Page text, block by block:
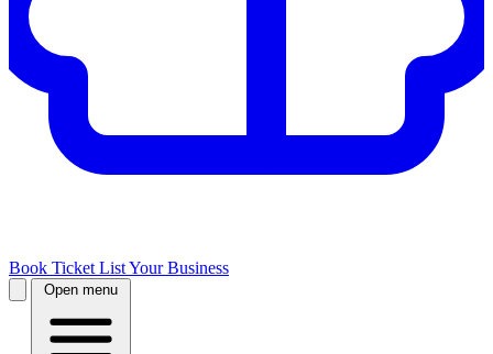
Book Ticket List Your Business
Open menu